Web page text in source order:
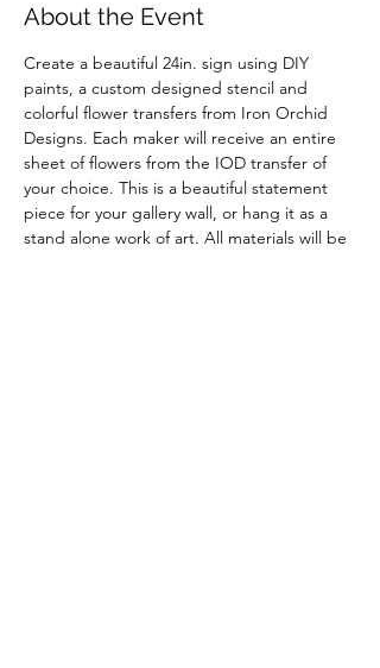
About the Event
Create a beautiful 24in. sign using DIY
paints, a custom designed stencil and
colorful flower transfers from Iron Orchid
Designs. Each maker will receive an entire
sheet of flowers from the IOD transfer of
your choice. This is a beautiful statement
piece for your gallery wall, or hang it as a
stand alone work of art. All materials will be